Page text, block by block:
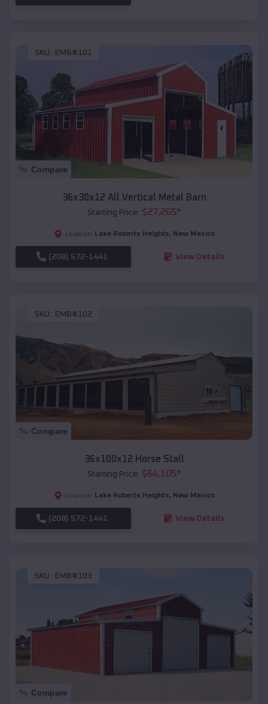
SKU : EMB#101
Compare
36x30x12 All Vertical Metal Barn
Starting Price: $27,265*
Location: Lake Roberts Heights, New Mexico
(208) 572-1441 View Details
SKU : EMB#102
Compare
36x100x12 Horse Stall
Starting Price: $64,105*
Location: Lake Roberts Heights, New Mexico
(208) 572-1441 View Details
SKU : EMB#103
Compare